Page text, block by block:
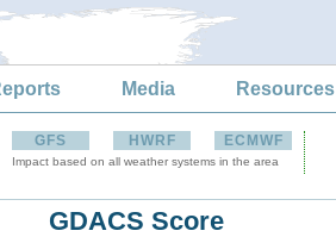
Media Resources
GFS HWRF ECMWF
Impact based on all weather systems in the area
GDACS Score